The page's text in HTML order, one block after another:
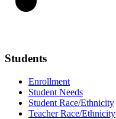
Students
Enrollment
Student Needs
Student Race/Ethnicity
Teacher Race/Ethnicity